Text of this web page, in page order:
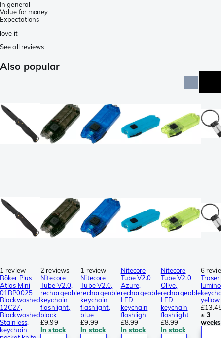
In general
Value for money
Expectations
love it
See all reviews
Also popular
1 review
Böker Plus
Atlas Mini
01BP0025
Blackwashed
12C27,
Blackwashed
Stainless,
keychain
2 reviews
Nitecore
Tube V2.0,
rechargeable
keychain
flashlight,
black
£9.99
In stock
1 review
Nitecore
Tube V2.0,
rechargeable
keychain
flashlight,
blue
£9.99
In stock
Nitecore
Tube V2.0
Azure,
rechargeable
LED
keychain
flashlight
£8.99
In stock
Nitecore
Tube V2.0
Olive,
rechargeable
LED
keychain
flashlight
£8.99
In stock
6
Traser
yellow
± 3
weeks